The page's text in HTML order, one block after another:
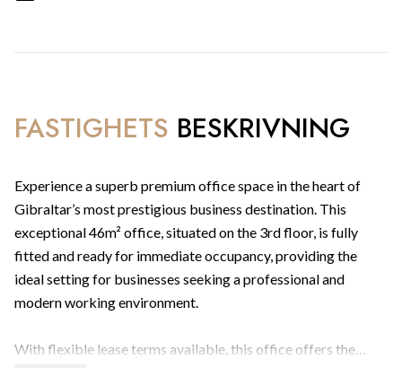
FASTIGHETS BESKRIVNING
Experience a superb premium office space in the heart of
Gibraltar’s most prestigious business destination. This
exceptional 46m² office, situated on the 3rd floor, is fully
fitted and ready for immediate occupancy, providing the
ideal setting for businesses seeking a professional and
modern working environment.
With flexible lease terms available, this office offers the